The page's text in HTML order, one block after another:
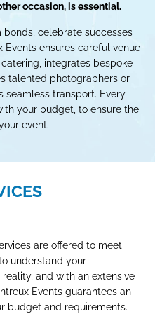
occasion, is essential.
celebrate successes
Events ensures careful venue
integrates bespoke
talented photographers or
seamless transport. Every
your budget, to ensure the
event.
are offered to meet
understand your
and with an extensive
Events guarantees an
budget and requirements.